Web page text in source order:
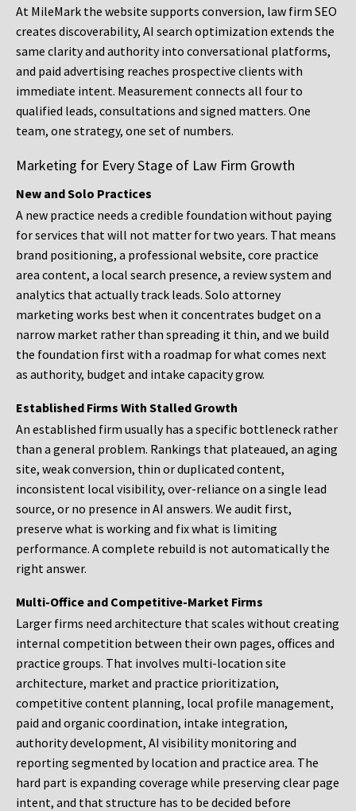
At MileMark the website supports conversion, law firm SEO
creates discoverability, AI search optimization extends the
same clarity and authority into conversational platforms,
and paid advertising reaches prospective clients with
immediate intent. Measurement connects all four to
qualified leads, consultations and signed matters. One
team, one strategy, one set of numbers.
Marketing for Every Stage of Law Firm Growth
New and Solo Practices
A new practice needs a credible foundation without paying
for services that will not matter for two years. That means
brand positioning, a professional website, core practice
area content, a local search presence, a review system and
analytics that actually track leads. Solo attorney
marketing works best when it concentrates budget on a
narrow market rather than spreading it thin, and we build
the foundation first with a roadmap for what comes next
as authority, budget and intake capacity grow.
Established Firms With Stalled Growth
An established firm usually has a specific bottleneck rather
than a general problem. Rankings that plateaued, an aging
site, weak conversion, thin or duplicated content,
inconsistent local visibility, over-reliance on a single lead
source, or no presence in AI answers. We audit first,
preserve what is working and fix what is limiting
performance. A complete rebuild is not automatically the
right answer.
Multi-Office and Competitive-Market Firms
Larger firms need architecture that scales without creating
internal competition between their own pages, offices and
practice groups. That involves multi-location site
architecture, market and practice prioritization,
competitive content planning, local profile management,
paid and organic coordination, intake integration,
authority development, AI visibility monitoring and
reporting segmented by location and practice area. The
hard part is expanding coverage while preserving clear page
intent, and that structure has to be decided before